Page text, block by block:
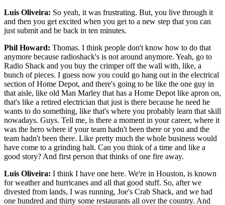
Luis Oliveira: So yeah, it was frustrating. But, you live through it
and then you get excited when you get to a new step that you can
just submit and be back in ten minutes.
Phil Howard: Thomas. I think people don't know how to do that
anymore because radioshack's is not around anymore. Yeah, go to
Radio Shack and you buy the crimper off the wall with, like, a
bunch of pieces. I guess now you could go hang out in the electrical
section of Home Depot, and there's going to be like the one guy in
that aisle, like old Man Marley that has a Home Depot like apron on,
that's like a retired electrician that just is there because he need he
wants to do something, like that's where you probably learn that skill
nowadays. Guys. Tell me, is there a moment in your career, where it
was the hero where if your team hadn't been there or you and the
team hadn't been there. Like pretty much the whole business would
have come to a grinding halt. Can you think of a time and like a
good story? And first person that thinks of one fire away.
Luis Oliveira: I think I have one here. We're in Houston, is known
for weather and hurricanes and all that good stuff. So, after we
divested from lands, I was running, Joe's Crab Shack, and we had
one hundred and thirty some restaurants all over the country. And